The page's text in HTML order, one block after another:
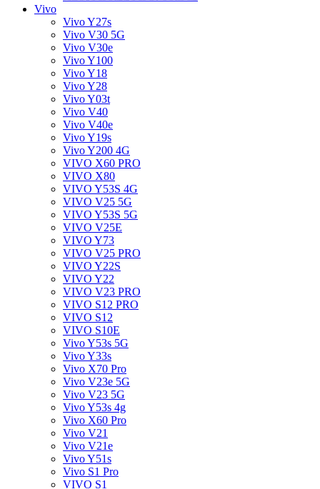
Vivo
Vivo Y27s
Vivo V30 5G
Vivo V30e
Vivo Y100
Vivo Y18
Vivo Y28
Vivo Y03t
Vivo V40
Vivo V40e
Vivo Y19s
Vivo Y200 4G
VIVO X60 PRO
VIVO X80
VIVO Y53S 4G
VIVO V25 5G
VIVO Y53S 5G
VIVO V25E
VIVO Y73
VIVO V25 PRO
VIVO Y22S
VIVO Y22
VIVO V23 PRO
VIVO S12 PRO
VIVO S12
VIVO S10E
Vivo Y53s 5G
Vivo Y33s
Vivo X70 Pro
Vivo V23e 5G
Vivo V23 5G
Vivo Y53s 4g
Vivo X60 Pro
Vivo V21
Vivo V21e
Vivo Y51s
Vivo S1 Pro
VIVO S1